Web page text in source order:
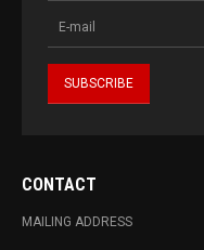
CONTACT
MAILING ADDRESS